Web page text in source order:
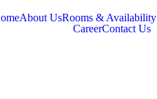
About UsRooms & Availability
CareerContact Us